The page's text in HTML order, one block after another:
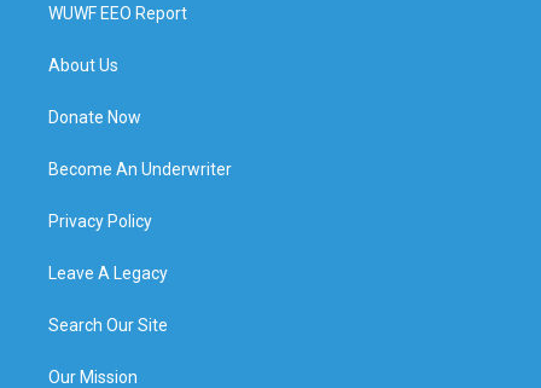
WUWF EEO Report
About Us
Donate Now
Become An Underwriter
Privacy Policy
Leave A Legacy
Search Our Site
Our Mission